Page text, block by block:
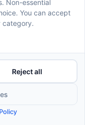
in Floortime
connections and